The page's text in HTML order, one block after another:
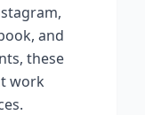
and
these
work